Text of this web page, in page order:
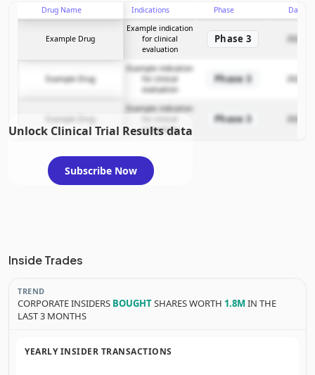
Esophageal
Junction
Drug Name Indications Phase Date
Example Drug
Example indication
for clinical
evaluation
Phase 3
Example Drug
Example indication
for clinical
evaluation
Phase 3 2025-
Example indication
evaluation
Phase 3 2025-
Unlock Clinical Trial Results data
Subscribe Now
Inside Trades
TREND
CORPORATE INSIDERS BOUGHTSHARES WORTH 1.8MIN THE
LAST 3 MONTHS
YEARLY INSIDER TRANSACTIONS